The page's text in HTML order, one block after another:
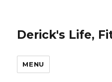
Derick's Life,
MENU